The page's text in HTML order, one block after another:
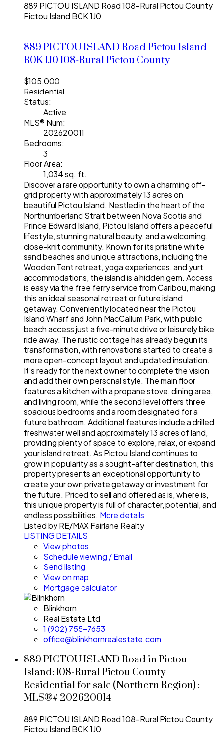
889 PICTOU ISLAND Road108-Rural Pictou County
Pictou Island B0K 1J0
889 PICTOU ISLAND RoadPictou Island
B0K 1J0108-Rural Pictou County
$105,000
Residential
Status:
Active
MLS® Num:
202620011
Bedrooms:
3
Floor Area:
1,034 sq. ft.
Discover a rare opportunity to own a charming off-
grid property with approximately 13 acres on
beautiful Pictou Island. Nestled in the heart of the
Northumberland Strait between Nova Scotia and
Prince Edward Island, Pictou Island offers a peaceful
lifestyle, stunning natural beauty, and a welcoming,
close-knit community. Known for its pristine white
sand beaches and unique attractions, including the
Wooden Tent retreat, yoga experiences, and yurt
accommodations, the island is a hidden gem. Access
is easy via the free ferry service from Caribou, making
this an ideal seasonal retreat or future island
getaway. Conveniently located near the Pictou
Island Wharf and John MacCallum Park, with public
beach access just a five-minute drive or leisurely bike
ride away. The rustic cottage has already begun its
transformation, with renovations started to create a
more open-concept layout and updated insulation.
It’s ready for the next owner to complete the vision
and add their own personal style. The main floor
features a kitchen with a propane stove, dining area,
and living room, while the second level offers three
spacious bedrooms and a room designated for a
future bathroom. Additional features include a drilled
freshwater well and approximately 13 acres of land,
providing plenty of space to explore, relax, or expand
your island retreat. As Pictou Island continues to
grow in popularity as a sought-after destination, this
property presents an exceptional opportunity to
create your own private getaway or investment for
the future. Priced to sell and offered as is, where is,
this unique property is full of character, potential, and
endless possibilities. More details
Listed by RE/MAX Fairlane Realty
LISTING DETAILS
View photos
Schedule viewing / Email
Send listing
View on map
Mortgage calculator
Blinkhorn
Real Estate Ltd
1 (902) 755-7653
office@blinkhornrealestate.com
889 PICTOU ISLAND Road in Pictou
Island: 108-Rural Pictou County
Residential for sale (Northern Region) :
MLS®# 202620014
889 PICTOU ISLAND Road108-Rural Pictou County
Pictou Island B0K 1J0